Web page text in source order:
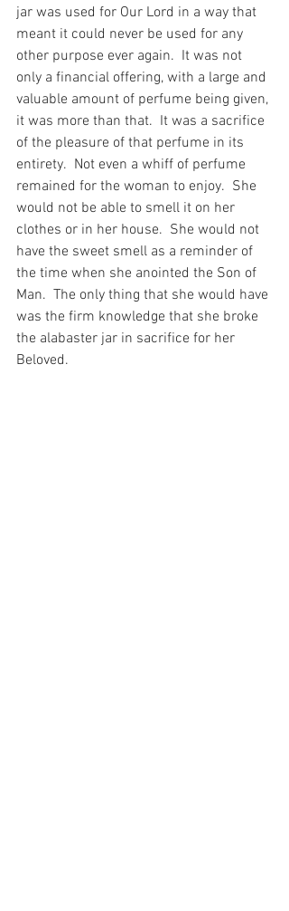
jar was used for Our Lord in a way that
meant it could never be used for any
other purpose ever again.  It was not
only a financial offering, with a large and
valuable amount of perfume being given,
it was more than that.  It was a sacrifice
of the pleasure of that perfume in its
entirety.  Not even a whiff of perfume
remained for the woman to enjoy.  She
would not be able to smell it on her
clothes or in her house.  She would not
have the sweet smell as a reminder of
the time when she anointed the Son of
Man.  The only thing that she would have
was the firm knowledge that she broke
the alabaster jar in sacrifice for her
Beloved.